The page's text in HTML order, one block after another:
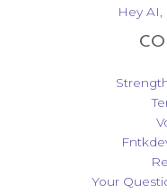
Hey
Your